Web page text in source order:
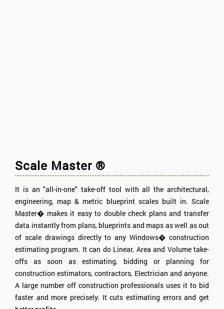
Scale Master ®
It is an "all-in-one" take-off tool with all the architectural,
engineering, map & metric blueprint scales built in. Scale
Master� makes it easy to double check plans and transfer
data instantly from plans, blueprints and maps as well as out
of scale drawings directly to any Windows� construction
estimating program. It can do Linear, Area and Volume take-
offs as soon as estimating, bidding or planning for
construction estimators, contractors, Electrician and anyone.
A large number off construction professionals uses it to bid
faster and more precisely. It cuts estimating errors and get